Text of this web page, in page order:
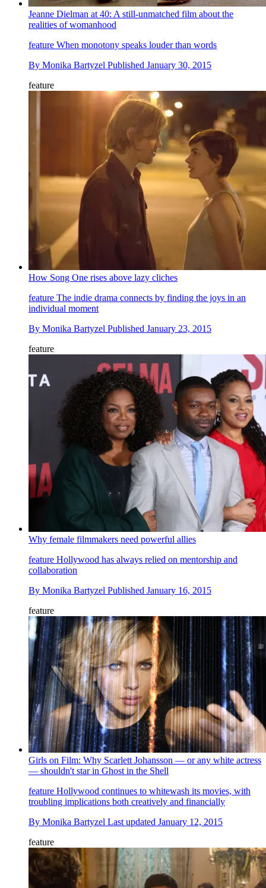
Jeanne Dielman at 40: A still-unmatched film about the
realities of womanhood
feature When monotony speaks louder than words
By Monika Bartyzel Published January 30, 2015
feature
How Song One rises above lazy cliches
feature The indie drama connects by finding the joys in an
individual moment
By Monika Bartyzel Published January 23, 2015
feature
Why female filmmakers need powerful allies
feature Hollywood has always relied on mentorship and
collaboration
By Monika Bartyzel Published January 16, 2015
feature
Girls on Film: Why Scarlett Johansson — or any white actress
— shouldn't star in Ghost in the Shell
feature Hollywood continues to whitewash its movies, with
troubling implications both creatively and financially
By Monika Bartyzel Last updated January 12, 2015
feature